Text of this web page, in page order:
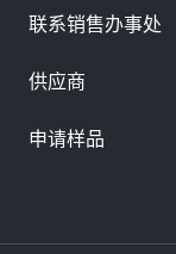
联系销售办事处
供应商
申请样品